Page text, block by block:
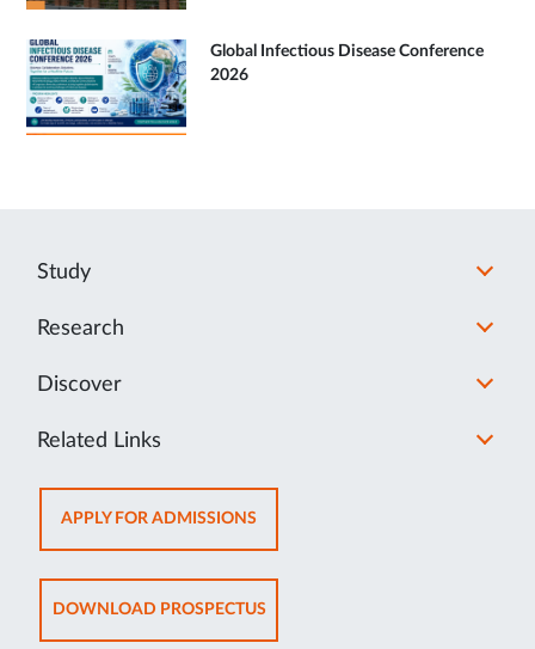
Global Infectious Disease Conference
2026
Study
Research
Discover
Related Links
APPLY FOR ADMISSIONSOPENS
IN
NEW
TAB
DOWNLOAD PROSPECTUSOPENS
IN